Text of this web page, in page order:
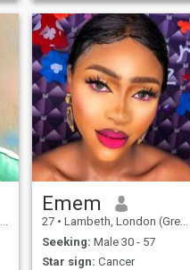
simple personalities like
romantic, sweet and down-
to-earth and I can say that I
have always positive
insights of life. Our life is so
short so let's cherish it. I have
different interests. I like to
communicate with interesting
people. I'm the kind of
woman that willing to share
my life with the right man. I'm
the kind of woman that has a
personality of friendly,
romantic, sincere, amiable,
family-oriented, and
especially God-fearing.
Emem
27 • Lambeth, London (Greater), United Kingdom
Seeking: Male 30 - 57
Star sign: Cancer